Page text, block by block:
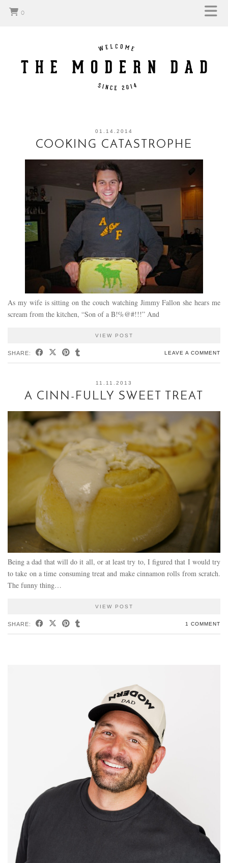
0
01.14.2014
COOKING CATASTROPHE
As my wife is sitting on the couch watching Jimmy Fallon she hears me
scream from the kitchen, “Son of a B!%@#!!!” And
VIEW POST
SHARE: LEAVE A COMMENT
11.11.2013
A CINN-FULLY SWEET TREAT
Being a dad that will do it all, or at least try to, I figured that I would try
to take on a time consuming treat and make cinnamon rolls from scratch.
The funny thing…
VIEW POST
SHARE: 1 COMMENT